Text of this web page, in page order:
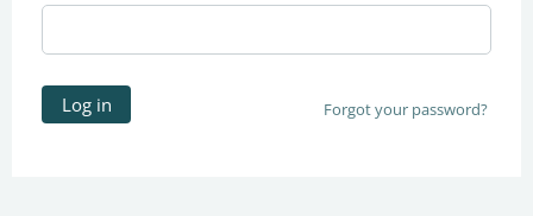
Log in Forgot your password?